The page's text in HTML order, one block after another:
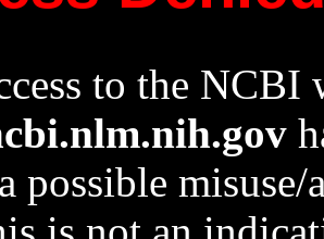
to the NCBI
possible